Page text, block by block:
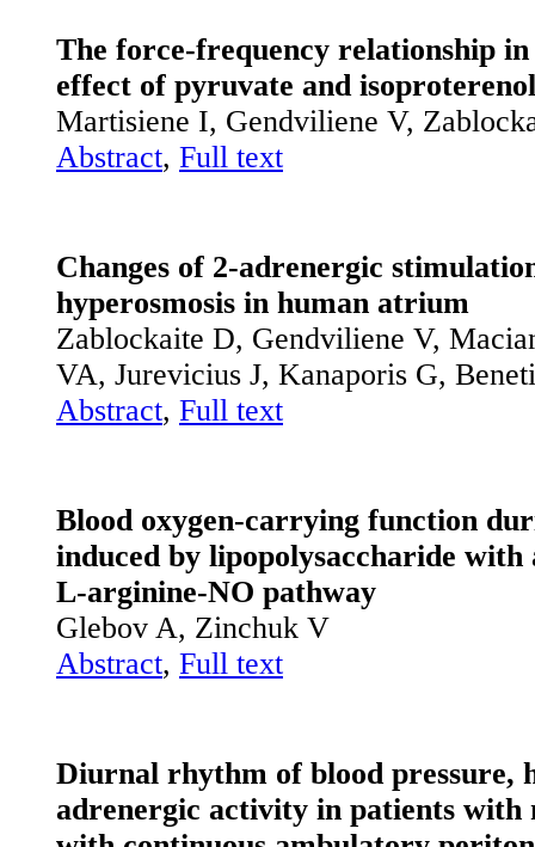
The force-frequency relationship
effect of pyruvate and isoproterenol
Martisiene I, Gendviliene V,
Abstract, Full text
Changes of 2-adrenergic
hyperosmosis in human atrium
Zablockaite D, Gendviliene V,
VA, Jurevicius J, Kanaporis G,
Abstract, Full text
Blood oxygen-carrying function
induced by lipopolysac­charide
L-arginine-NO pathway
Glebov A, Zinchuk V
Abstract, Full text
Diurnal rhythm of blood pressure,
adrenergic activity in patients with